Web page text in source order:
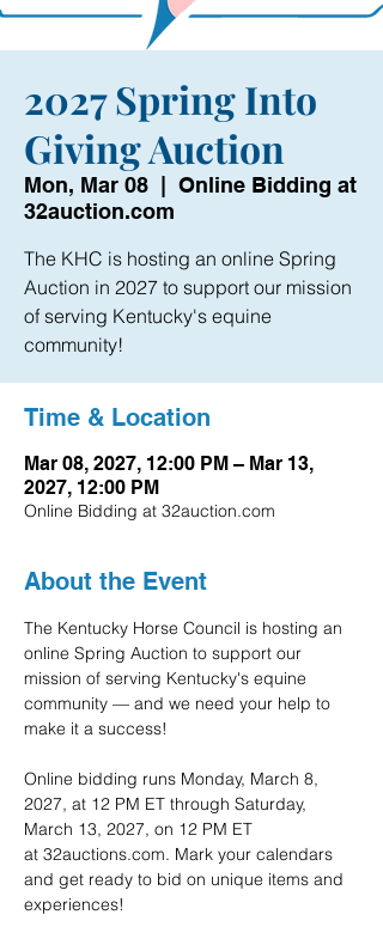
2027 Spring Into
Giving Auction
Mon, Mar 08
Online Bidding at
32auction.com
The KHC is hosting an online Spring
Auction in 2027 to support our mission
of serving Kentucky's equine
community!
Time & Location
Mar 08, 2027, 12:00 PM – Mar 13,
2027, 12:00 PM
Online Bidding at 32auction.com
About the Event
The Kentucky Horse Council is hosting an
online Spring Auction to support our
mission of serving Kentucky's equine
community — and we need your help to
make it a success!
Online bidding runs Monday, March 8,
2027, at 12 PM ET through Saturday,
March 13, 2027, on 12 PM ET
at 32auctions.com. Mark your calendars
and get ready to bid on unique items and
experiences!